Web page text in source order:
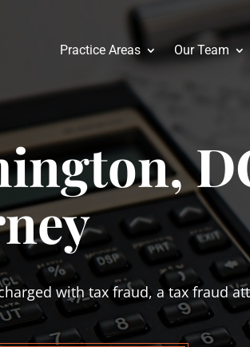
Practice Areas Our Team
with tax fraud, a tax fraud